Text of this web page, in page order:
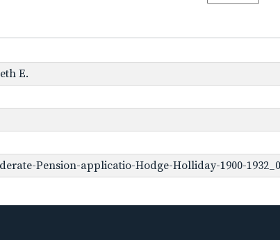
E.
Pension-applicatio-Hodge-Holliday-1900-